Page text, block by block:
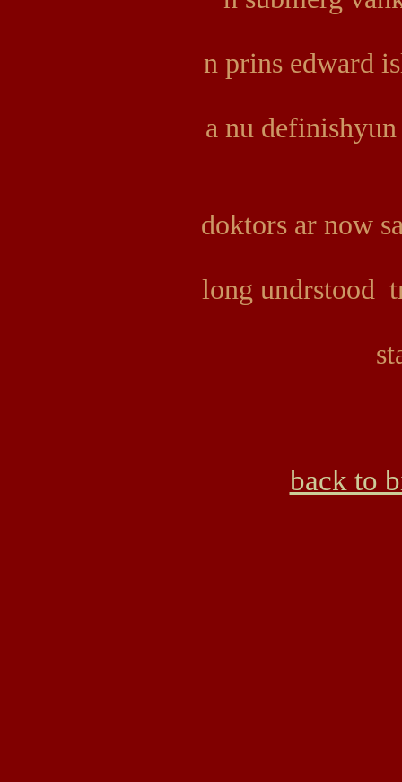
n prins edward
a nu
doktors ar now
long undrstood
back to